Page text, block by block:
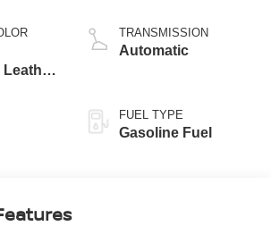
Leather
TRANSMISSION
Automatic
FUEL TYPE
Gasoline Fuel